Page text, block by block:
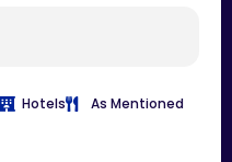
Hotels As Mentioned